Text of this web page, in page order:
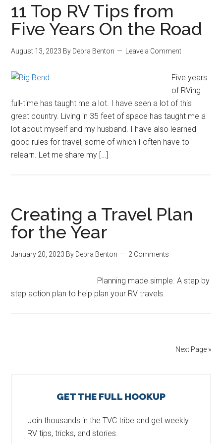
11 Top RV Tips from
Five Years On the Road
August 13, 2023 By Debra Benton Leave a Comment
Five years
of RVing
full-time has taught me a lot. I have seen a lot of this
great country. Living in 35 feet of space has taught me a
lot about myself and my husband. I have also learned
good rules for travel, some of which I often have to
relearn. Let me share my […]
Creating a Travel Plan
for the Year
January 20, 2023 By Debra Benton 2 Comments
Planning made simple. A step by
step action plan to help plan your RV travels.
Next Page »
SidebarGET THE FULL HOOKUP
Join thousands in the TVC tribe and get weekly
RV tips, tricks, and stories.